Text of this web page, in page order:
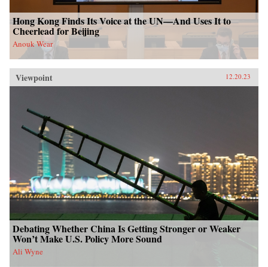
Hong Kong Finds Its Voice at the UN—And Uses It to
Cheerlead for Beijing
Anouk Wear
Viewpoint 12.20.23
Debating Whether China Is Getting Stronger or Weaker
Won’t Make U.S. Policy More Sound
Ali Wyne